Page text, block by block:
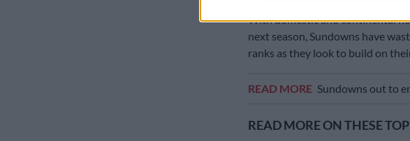
With domestic and continental
next season, Sundowns have
ranks as they look to build on
READ MORE Sundowns out to
READ MORE ON THESE